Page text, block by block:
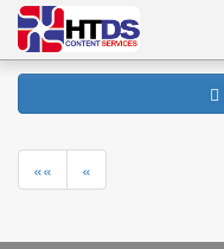
«« «